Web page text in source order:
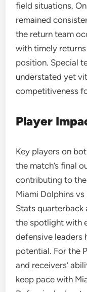
field situations. On
remained
the return team
with timely
position. Special
understated yet
competitiveness
Player
Key players on
the match’s final
contributing to
Miami Dolphins
Stats quarterback
the spotlight with
defensive leaders
potential. For the
and receivers’
keep pace with